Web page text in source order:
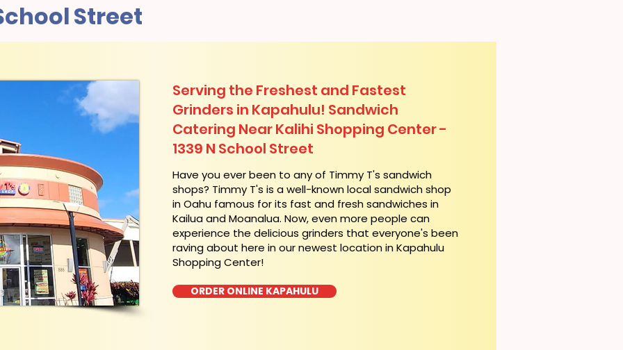
Street
Serving the Freshest and Fastest
Grinders in Kapahulu! Sandwich
Catering Near​ Kalihi Shopping Center -
1339 N School Street
​Have you ever been to any of Timmy T's sandwich
shops? Timmy T's is a well-known local sandwich shop
in Oahu famous for its fast and fresh sandwiches in
Kailua and Moanalua. Now, even more people can
experience the delicious grinders that everyone's been
raving about here in our newest location in Kapahulu
Shopping Center!
ORDER ONLINE KAPAHULU